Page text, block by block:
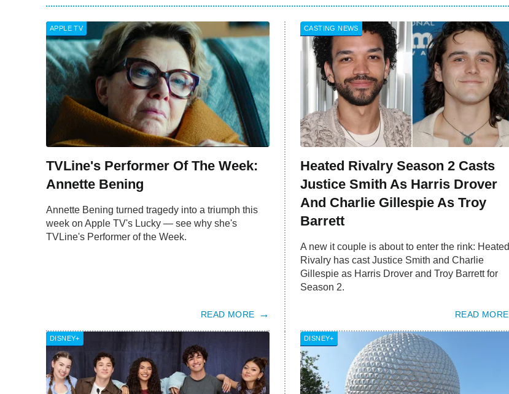
APPLE TV
TVLine's Performer Of The Week:
Annette Bening
Annette Bening turned tragedy into a triumph this
week on Apple TV's Lucky — see why she's
TVLine's Performer of the Week.
READ MORE
CASTING NEWS
Heated Rivalry Season 2 Casts
Justice Smith As Harris Drover
And Charlie Gillespie As Troy
Barrett
A new it couple is about to enter the rink: Heated
Rivalry has cast Justice Smith and Charlie
Gillespie as Harris Drover and Troy Barrett for
Season 2.
READ MORE
DISNEY+ DISNEY+